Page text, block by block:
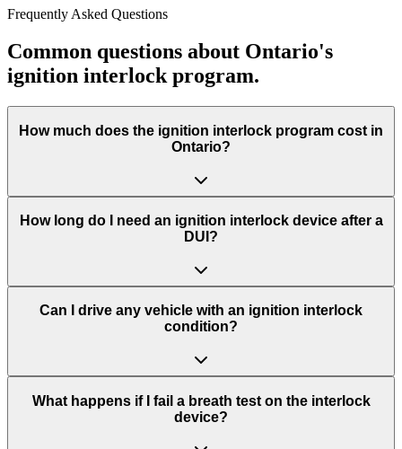
Frequently Asked Questions
Common questions about Ontario's
ignition interlock program.
How much does the ignition interlock program cost in
Ontario?
How long do I need an ignition interlock device after a
DUI?
Can I drive any vehicle with an ignition interlock
condition?
What happens if I fail a breath test on the interlock
device?